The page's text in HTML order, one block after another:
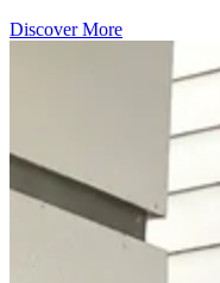
Discover More